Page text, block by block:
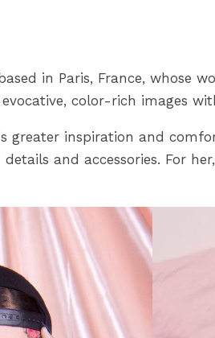
in Paris, France, whose
color-rich images
greater inspiration and
and accessories. For